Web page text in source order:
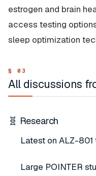
estrogen and brain
access testing
sleep optimization
All discussions
🧬 Research
Latest on ALZ-801
Large POINTER